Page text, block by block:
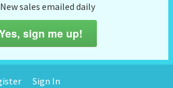
New sales emailed daily
sign me up!
Sign In